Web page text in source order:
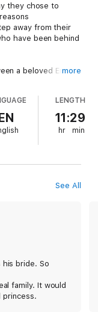
they chose to
away from their
have been behind
a beloved English
to make
and birth of their
to step back from
Harry and Meghan.
and Meghan’s life
that
As members of
and Carolyn Durand
few outsiders can.
honest, up-close,
and forward-
tradition,
the spotlight, and
that will make a
more
LENGTH
11:29
hr min
See All
bride. So
family. It would
princess.